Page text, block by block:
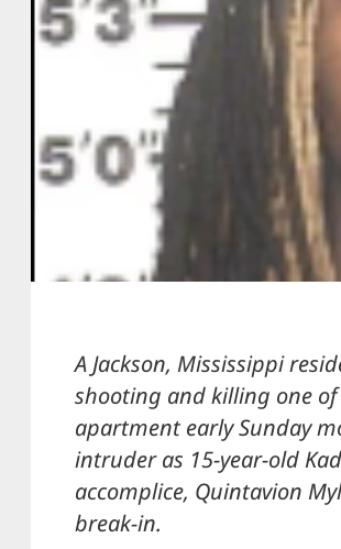
A Jackson, Mississippi
shooting and killing one
apartment early Sunday
intruder as 15-year-old
accomplice, Quintavion
break-in.